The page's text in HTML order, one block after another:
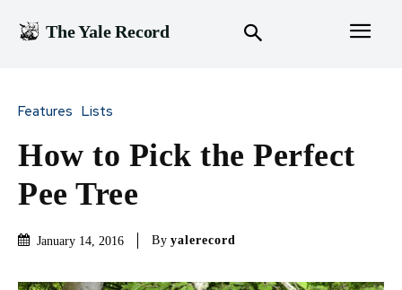
The Yale Record
Features Lists
How to Pick the Perfect
Pee Tree
January 14, 2016 By yalerecord